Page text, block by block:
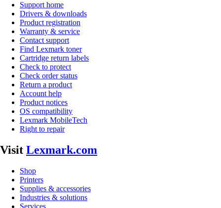
Support home
Drivers & downloads
Product registration
Warranty & service
Contact support
Find Lexmark toner
Cartridge return labels
Check to protect
Check order status
Return a product
Account help
Product notices
OS compatibility
Lexmark MobileTech
Right to repair
Visit Lexmark.com
Shop
Printers
Supplies & accessories
Industries & solutions
Services